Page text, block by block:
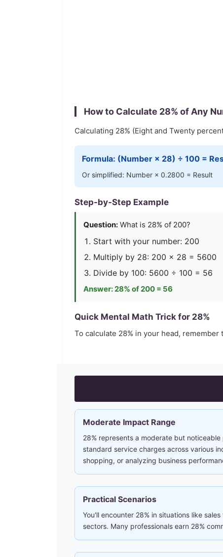
How to Calculate 28% of Any
Calculating 28% (Eight and Twenty
Formula: (Number × 28) ÷ 100 =
Or simplified: Number × 0.2800 = Result
Step-by-Step Example
Question: What is 28% of 200?
Start with your number: 200
Multiply by 28: 200 × 28 = 5600
Divide by 100: 5600 ÷ 100 = 56
Answer:28% of 200 = 56
Quick Mental Math Trick for 28%
To calculate 28% in your head, remember
Moderate Impact Range
28% represents a moderate but
standard service charges across various
shopping, or analyzing business
Practical Scenarios
You'll encounter 28% in situations like
sectors. Many professionals earn 28%